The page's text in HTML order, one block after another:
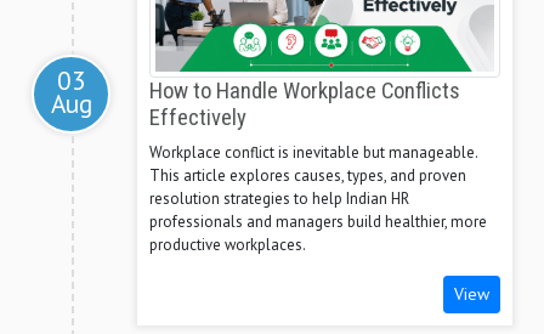
03
Aug
How to Handle Workplace Conflicts
Effectively
Workplace conflict is inevitable but manageable.
This article explores causes, types, and proven
resolution strategies to help Indian HR
professionals and managers build healthier, more
productive workplaces.
View